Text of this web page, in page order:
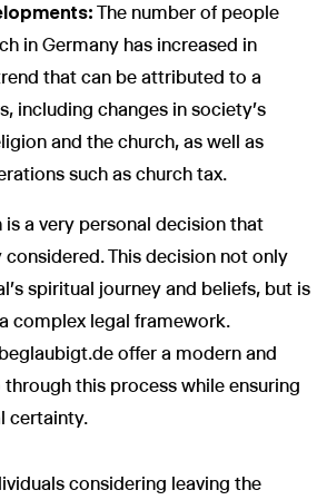
The number of people
in Germany has increased in
that can be attributed to a
including changes in society's
and the church, as well as
such as church tax.
is a very personal decision that
This decision not only
spiritual journey and beliefs, but is
complex legal framework.
offer a modern and
this process while ensuring
certainty.
considering leaving the
Pixel um Dir die bestmögliche
bieten. Die mit Hilfe von Cookies und
werden zur Optimierung unserer
die für sie relevantesten
Diese Daten werden im Rahmen
globalen Tätigkeiten genutzt.
AKZEPTIEREN
Einstellungen